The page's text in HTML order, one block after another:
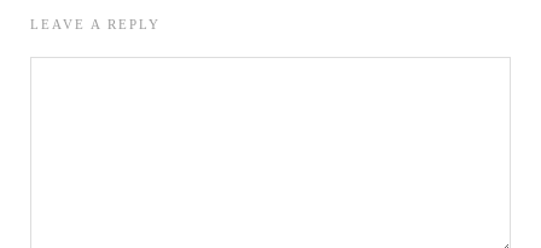
LEAVE A REPLY